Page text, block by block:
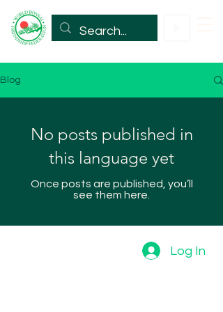
Blog
No posts published in
this language yet
Once posts are published, you’ll
see them here.
Log In